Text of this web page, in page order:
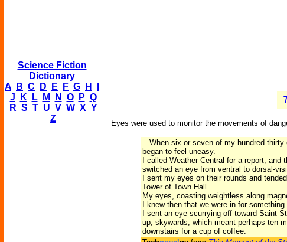
Science Fiction
Dictionary
A
B C D E F G H
J
K L M N O P Q
R S T U V W X Y
Z
Eyes were used to monitor the movements of
...When six or seven of my hundred-
began to feel uneasy.
I called Weather Central for a report,
switched an eye from ventral to dorsal-
I sent my eyes on their rounds and
Tower of Town Hall...
My eyes, coasting weightless along
I knew then that we were in for something.
I sent an eye scurrying off toward Saint
up, skywards, which meant perhaps ten
downstairs for a cup of coffee.